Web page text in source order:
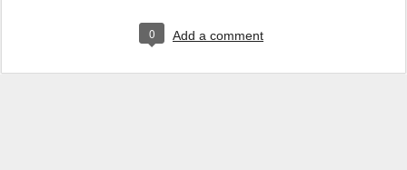
0 Add a comment